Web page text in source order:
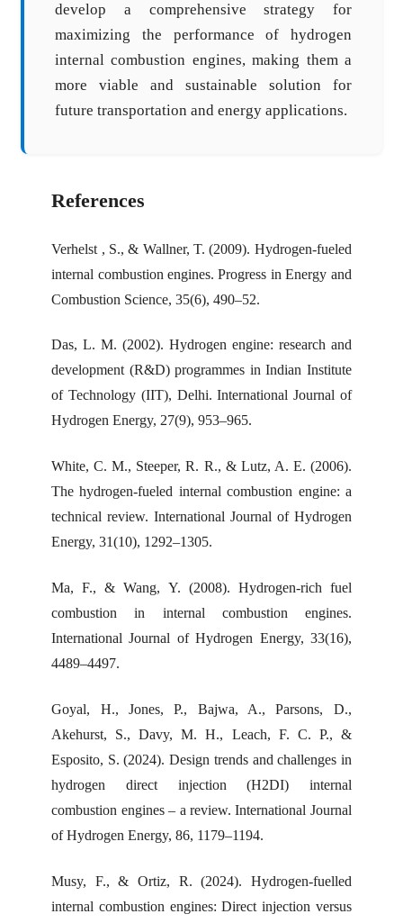
develop a comprehensive strategy for
maximizing the performance of hydrogen
internal combustion engines, making them a
more viable and sustainable solution for
future transportation and energy applications.
References
Verhelst , S., & Wallner, T. (2009). Hydrogen-fueled
internal combustion engines. Progress in Energy and
Combustion Science, 35(6), 490–52.
Das, L. M. (2002). Hydrogen engine: research and
development (R&D) programmes in Indian Institute
of Technology (IIT), Delhi. International Journal of
Hydrogen Energy, 27(9), 953–965.
White, C. M., Steeper, R. R., & Lutz, A. E. (2006).
The hydrogen-fueled internal combustion engine: a
technical review. International Journal of Hydrogen
Energy, 31(10), 1292–1305.
Ma, F., & Wang, Y. (2008). Hydrogen-rich fuel
combustion in internal combustion engines.
International Journal of Hydrogen Energy, 33(16),
4489–4497.
Goyal, H., Jones, P., Bajwa, A., Parsons, D.,
Akehurst, S., Davy, M. H., Leach, F. C. P., &
Esposito, S. (2024). Design trends and challenges in
hydrogen direct injection (H2DI) internal
combustion engines – a review. International Journal
of Hydrogen Energy, 86, 1179–1194.
Musy, F., & Ortiz, R. (2024). Hydrogen-fuelled
internal combustion engines: Direct injection versus